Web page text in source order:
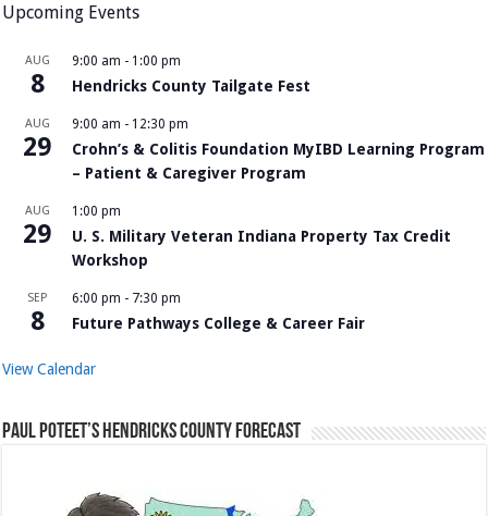
Upcoming Events
AUG
8
9:00 am - 1:00 pm
Hendricks County Tailgate Fest
AUG
29
9:00 am - 12:30 pm
Crohn’s & Colitis Foundation MyIBD Learning Program
– Patient & Caregiver Program
AUG
29
1:00 pm
U. S. Military Veteran Indiana Property Tax Credit
Workshop
SEP
8
6:00 pm - 7:30 pm
Future Pathways College & Career Fair
View Calendar
Paul Poteet’s Hendricks County Forecast